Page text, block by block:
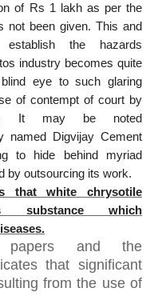
of Rs 1 lakh as per the
not been given. This and
the hazards
industry becomes quite
eye to such glaring
of contempt of court by
It may be noted
named Digvijay Cement
to hide behind myriad
by outsourcing its work.
that white chrysotile
which
and the
that significant
from the use of